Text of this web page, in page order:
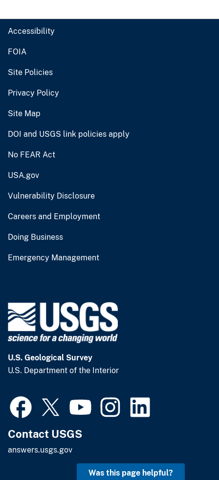
Accessibility
FOIA
Site Policies
Privacy Policy
Site Map
DOI and USGS link policies apply
No FEAR Act
USA.gov
Vulnerability Disclosure
Careers and Employment
Doing Business
Emergency Management
U.S. Geological Survey
U.S. Department of the Interior
Contact USGS
answers.usgs.gov
Was this page helpful?